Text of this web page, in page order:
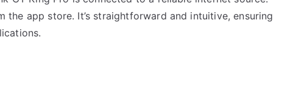
the app store. It’s straightforward and intuitive, ensuring